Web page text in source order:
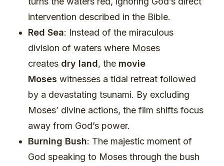
intervention described in the Bible.
Red Sea: Instead of the miraculous
division of waters where Moses
creates dry land, the movie
Moses witnesses a tidal retreat followed
by a devastating tsunami. By excluding
Moses’ divine actions, the film shifts focus
away from God’s power.
Burning Bush: The majestic moment of
God speaking to Moses through the bush